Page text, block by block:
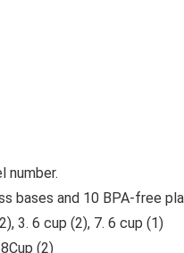
number.
bases and 10 BPA-free
3. 6 cup (2), 7. 6 cup (1)
(2)